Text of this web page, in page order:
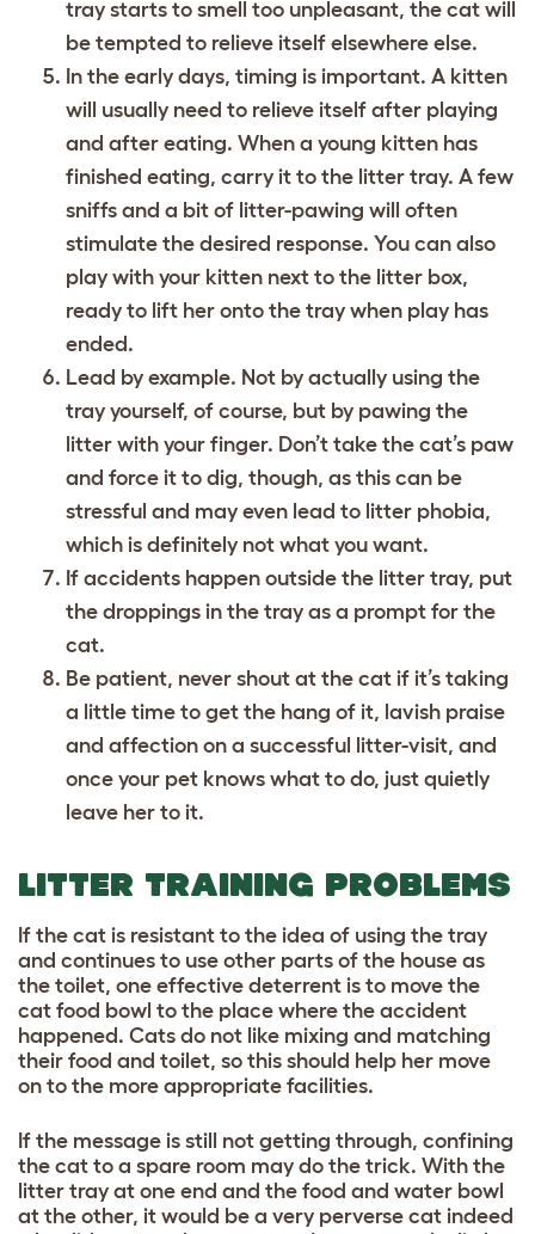
tray starts to smell too unpleasant, the cat will
be tempted to relieve itself elsewhere else.
In the early days, timing is important. A kitten
will usually need to relieve itself after playing
and after eating. When a young kitten has
finished eating, carry it to the litter tray. A few
sniffs and a bit of litter-pawing will often
stimulate the desired response. You can also
play with your kitten next to the litter box,
ready to lift her onto the tray when play has
ended.
Lead by example. Not by actually using the
tray yourself, of course, but by pawing the
litter with your finger. Don’t take the cat’s paw
and force it to dig, though, as this can be
stressful and may even lead to litter phobia,
which is definitely not what you want.
If accidents happen outside the litter tray, put
the droppings in the tray as a prompt for the
cat.
Be patient, never shout at the cat if it’s taking
a little time to get the hang of it, lavish praise
and affection on a successful litter-visit, and
once your pet knows what to do, just quietly
leave her to it.
LITTER TRAINING PROBLEMS
If the cat is resistant to the idea of using the tray
and continues to use other parts of the house as
the toilet, one effective deterrent is to move the
cat food bowl to the place where the accident
happened. Cats do not like mixing and matching
their food and toilet, so this should help her move
on to the more appropriate facilities.
If the message is still not getting through, confining
the cat to a spare room may do the trick. With the
litter tray at one end and the food and water bowl
at the other, it would be a very perverse cat indeed